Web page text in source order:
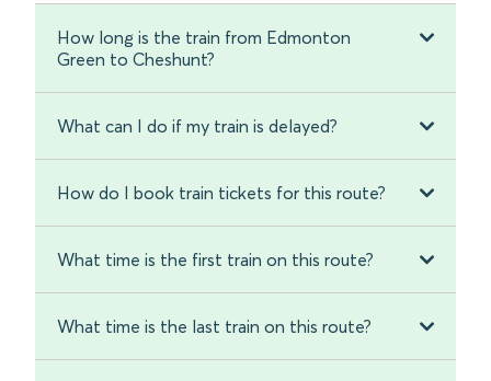
How long is the train from Edmonton
Green to Cheshunt?
What can I do if my train is delayed?
How do I book train tickets for this route?
What time is the first train on this route?
What time is the last train on this route?